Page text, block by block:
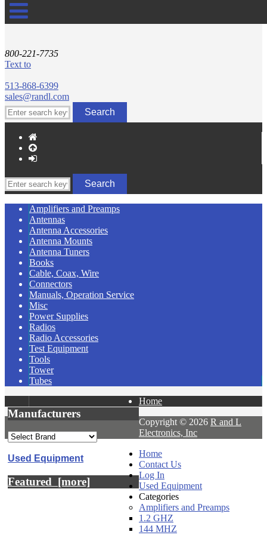
800-221-7735
Text to
513-868-6399
sales@randl.com
Amplifiers and Preamps
Antennas
Antenna Accessories
Antenna Mounts
Antenna Tuners
Books
Cable, Coax, Wire
Connectors
Manuals, Operation Service
Misc
Power Supplies
Radios
Radio Accessories
Test Equipment
Tools
Tower
Tubes
Manufacturers
Used Equipment
Featured [more]
Home
Copyright © 2026 R and L
Electronics, Inc
Home
Contact Us
Log In
Used Equipment
Categories
Amplifiers and Preamps
1.2 GHZ
144 MHZ